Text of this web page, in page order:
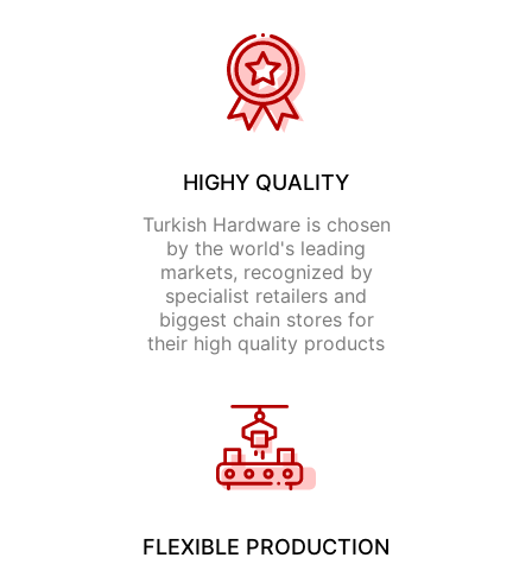
HIGHY QUALITY
Turkish Hardware is chosen
by the world's leading
markets, recognized by
specialist retailers and
biggest chain stores for
their high quality products
FLEXIBLE PRODUCTION